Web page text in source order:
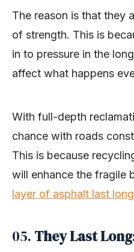
The reason is that they
of strength. This is
in to pressure in the
affect what happens
With full-depth
chance with roads
This is because
will enhance the fragile
layer of asphalt last long
05. They Last Long